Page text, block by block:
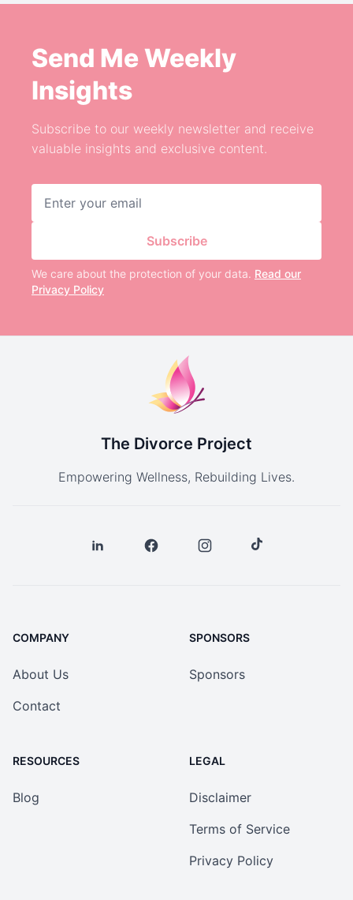
Send Me Weekly
Insights
Subscribe to our weekly newsletter and receive
valuable insights and exclusive content.
Subscribe
We care about the protection of your data. Read our
Privacy Policy
The Divorce Project
Empowering Wellness, Rebuilding Lives.
COMPANY
About Us
Contact
SPONSORS
Sponsors
RESOURCES
Blog
LEGAL
Disclaimer
Terms of Service
Privacy Policy